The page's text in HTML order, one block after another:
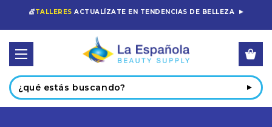
💇TALLERES ACTUALÍZATE EN TENDENCIAS DE BELLEZA
Buscar